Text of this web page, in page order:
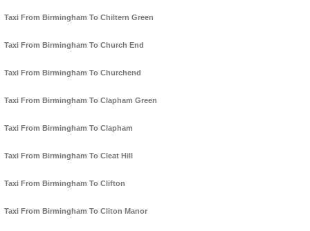
Taxi From Birmingham To Chiltern Green
Taxi From Birmingham To Church End
Taxi From Birmingham To Churchend
Taxi From Birmingham To Clapham Green
Taxi From Birmingham To Clapham
Taxi From Birmingham To Cleat Hill
Taxi From Birmingham To Clifton
Taxi From Birmingham To Cliton Manor